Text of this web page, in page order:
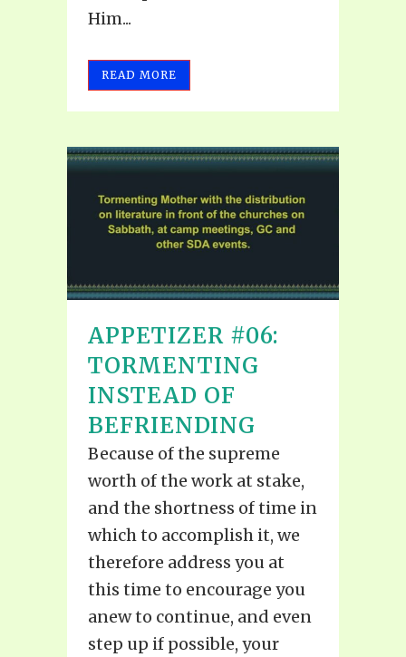
Him...
READ MORE
APPETIZER #06:
TORMENTING
INSTEAD OF
BEFRIENDING
Because of the supreme
worth of the work at stake,
and the shortness of time in
which to accomplish it, we
therefore address you at
this time to encourage you
anew to continue, and even
step up if possible, your